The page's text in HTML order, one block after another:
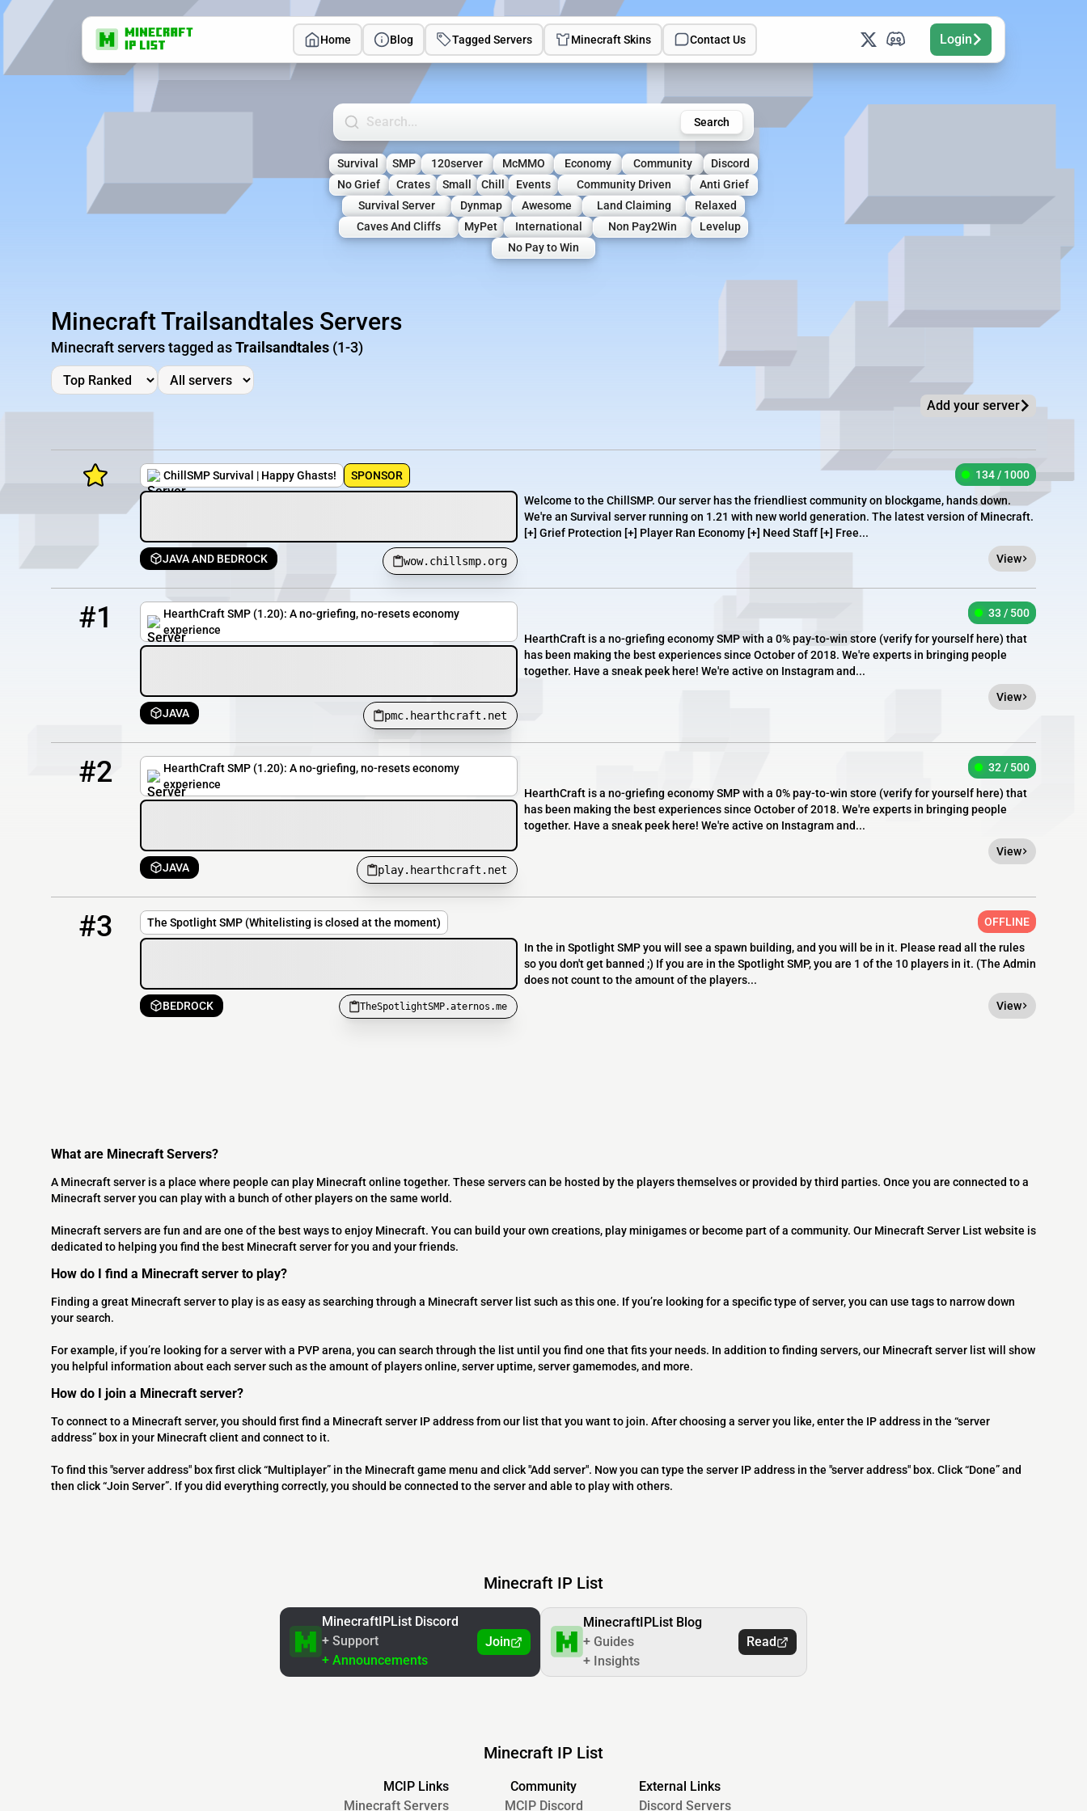
Home Blog Tagged Servers Minecraft Skins Contact Us Login
Search Minecraft Servers Search
Survival SMP 120server McMMO Economy Community
Discord
No Grief
Crates Small Chill Events Community Driven
Anti Grief
Survival Server
Dynmap Awesome Land Claiming
Relaxed
Caves And Cliffs
MyPet International Non Pay2Win
Levelup
No Pay to Win
Minecraft Trailsandtales Servers
Minecraft servers tagged asTrailsandtales (1-3)
Add your server
ChillSMP Survival | Happy Ghasts! SPONSOR
JAVA AND BEDROCK wow.chillsmp.org
134 / 1000
Welcome to the ChillSMP. Our server has the friendliest community on blockgame, hands down.
We're an Survival server running on 1.21 with new world generation. The latest version of Minecraft.
[+] Grief Protection [+] Player Ran Economy [+] Need Staff [+] Free...
View
Minecraft Server List
IP Address
#1
HearthCraft SMP (1.20): A no-griefing, no-resets economy
experience
JAVA pmc.hearthcraft.net
33 / 500
HearthCraft is a no-griefing economy SMP with a 0% pay-to-win store (verify for yourself here) that
has been making the best experiences since October of 2018. We're experts in bringing people
together. Have a sneak peek here! We're active on Instagram and...
View
#2
HearthCraft SMP (1.20): A no-griefing, no-resets economy
experience
JAVA play.hearthcraft.net
32 / 500
HearthCraft is a no-griefing economy SMP with a 0% pay-to-win store (verify for yourself here) that
has been making the best experiences since October of 2018. We're experts in bringing people
together. Have a sneak peek here! We're active on Instagram and...
View
#3 The Spotlight SMP (Whitelisting is closed at the moment)
BEDROCK TheSpotlightSMP.aternos.me
OFFLINE
In the in Spotlight SMP you will see a spawn building, and you will be in it. Please read all the rules
so you don't get banned ;) If you are in the Spotlight SMP, you are 1 of the 10 players in it. (The Admin
does not count to the amount of the players...
View
What are Minecraft Servers?
A Minecraft server is a place where people can play Minecraft online together. These servers can be hosted by the players themselves or provided by third parties. Once you are connected to a
Minecraft server you can play with a bunch of other players on the same world.
Minecraft servers are fun and are one of the best ways to enjoy Minecraft. You can build your own creations, play minigames or become part of a community. Our Minecraft Server List website is
dedicated to helping you find the best Minecraft server for you and your friends.
How do I find a Minecraft server to play?
Finding a great Minecraft server to play is as easy as searching through a Minecraft server list such as this one. If you’re looking for a specific type of server, you can use tags to narrow down
your search.
For example, if you’re looking for a server with a PVP arena, you can search through the list until you find one that fits your needs. In addition to finding servers, our Minecraft server list will show
you helpful information about each server such as the amount of players online, server uptime, server gamemodes, and more.
How do I join a Minecraft server?
To connect to a Minecraft server, you should first find a Minecraft server IP address from our list that you want to join. After choosing a server you like, enter the IP address in the “server
address” box in your Minecraft client and connect to it.
To find this "server address" box first click “Multiplayer” in the Minecraft game menu and click "Add server". Now you can type the server IP address in the "server address" box. Click “Done” and
then click “Join Server”. If you did everything correctly, you should be connected to the server and able to play with others.
Minecraft IP List
MinecraftIPList Discord
+ Support
+ Announcements
Join
MinecraftIPList Blog
+ Guides
+ Insights
Read
Minecraft IP List
MCIP Links
Minecraft Servers
Community
MCIP Discord
External Links
Discord Servers